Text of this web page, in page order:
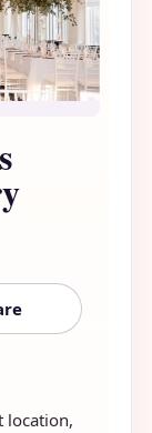
location,